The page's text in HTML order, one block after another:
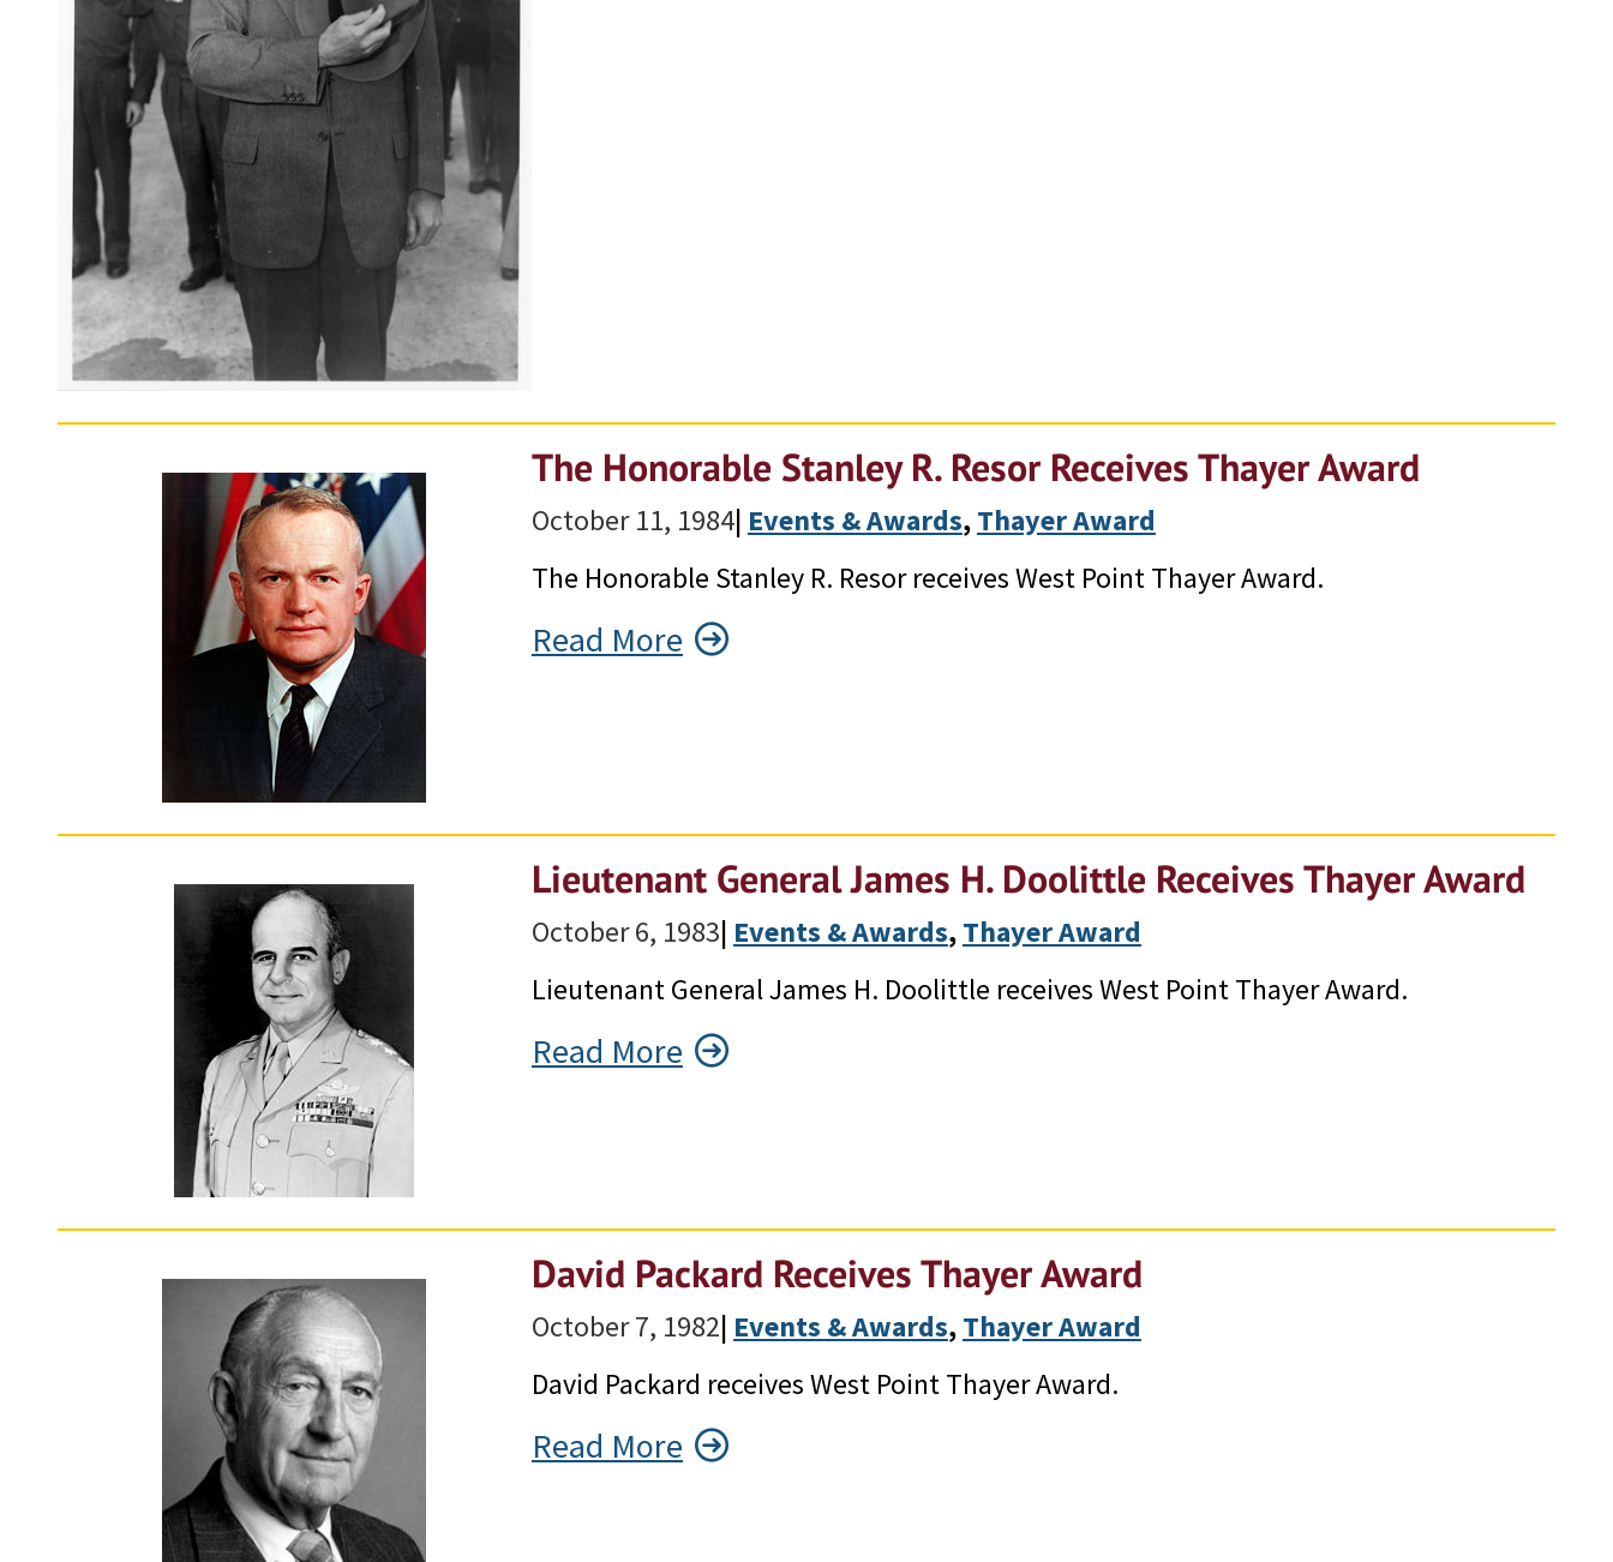
The Honorable Stanley R. Resor Receives Thayer Award
October 11, 1984| Events & Awards, Thayer Award
The Honorable Stanley R. Resor receives West Point Thayer Award.
Read More
Lieutenant General James H. Doolittle Receives Thayer Award
October 6, 1983| Events & Awards, Thayer Award
Lieutenant General James H. Doolittle receives West Point Thayer Award.
Read More
David Packard Receives Thayer Award
October 7, 1982| Events & Awards, Thayer Award
David Packard receives West Point Thayer Award.
Read More